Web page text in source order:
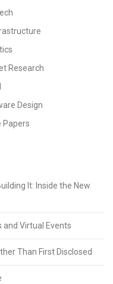
Research
Design
Papers
It: Inside the New
and Virtual Events
Than First Disclosed